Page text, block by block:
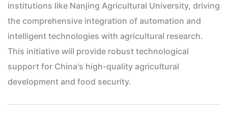
institutions like Nanjing Agricultural University, driving
the comprehensive integration of automation and
intelligent technologies with agricultural research.
This initiative will provide robust technological
support for China's high-quality agricultural
development and food security.